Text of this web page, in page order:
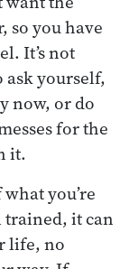
so you have
It’s not
ask yourself,
now, or do
for the
it.
you’re
trained, it can
life, no